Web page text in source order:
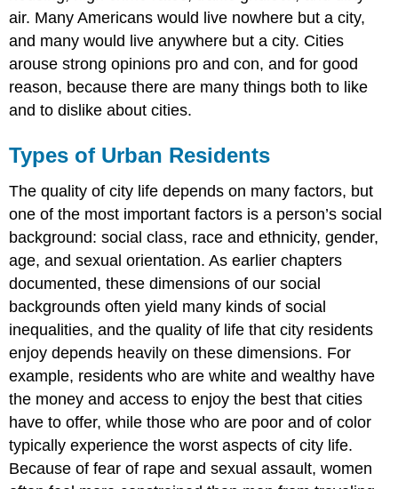
air. Many Americans would live nowhere but a city,
and many would live anywhere but a city. Cities
arouse strong opinions pro and con, and for good
reason, because there are many things both to like
and to dislike about cities.
Types of Urban Residents
The quality of city life depends on many factors, but
one of the most important factors is a person’s social
background: social class, race and ethnicity, gender,
age, and sexual orientation. As earlier chapters
documented, these dimensions of our social
backgrounds often yield many kinds of social
inequalities, and the quality of life that city residents
enjoy depends heavily on these dimensions. For
example, residents who are white and wealthy have
the money and access to enjoy the best that cities
have to offer, while those who are poor and of color
typically experience the worst aspects of city life.
Because of fear of rape and sexual assault, women